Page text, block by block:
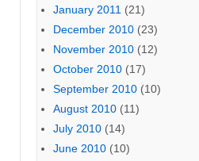
January 2011 (21)
December 2010 (23)
November 2010 (12)
October 2010 (17)
September 2010 (10)
August 2010 (11)
July 2010 (14)
June 2010 (10)